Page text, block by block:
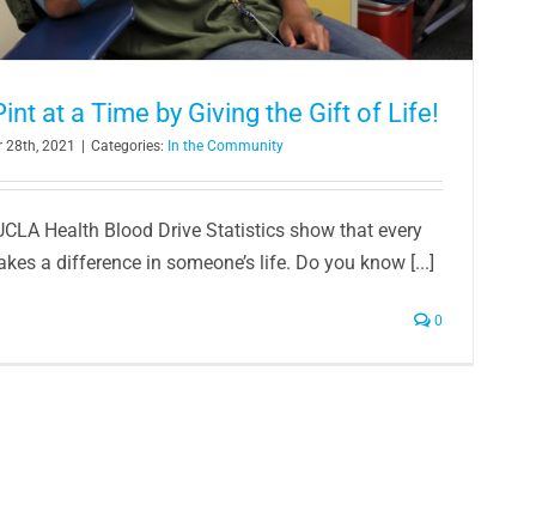
at a Time by Giving the Gift of Life!
28th, 2021 Categories: In the Community
Health Blood Drive Statistics show that every
a difference in someone’s life. Do you know [...]
0